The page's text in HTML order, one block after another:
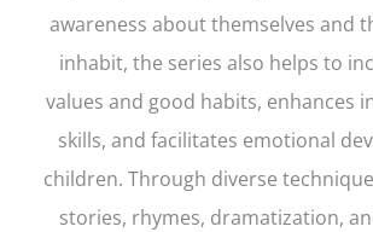
awareness about themselves and
inhabit, the series also helps to
values and good habits, enhances
skills, and facilitates emotional
children. Through diverse
stories, rhymes, dramatization,